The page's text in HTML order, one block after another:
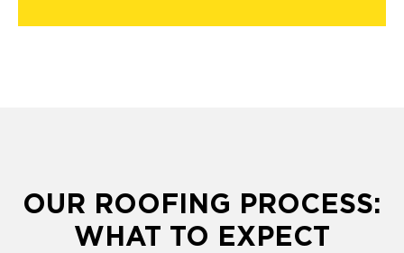
OUR ROOFING PROCESS:
WHAT TO EXPECT